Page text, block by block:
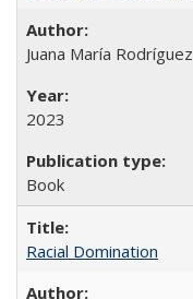
Juana María Rodríguez
2023
Book
Racial Domination